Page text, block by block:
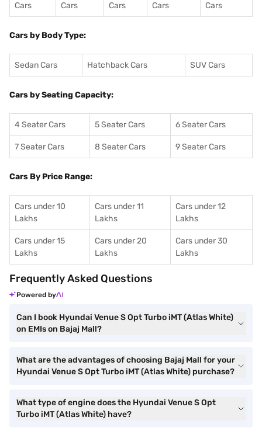
Cars
Cars
Cars
Cars
Cars
Cars by Body Type:
Sedan Cars Hatchback Cars SUV Cars
Cars by Seating Capacity:
4 Seater Cars 5 Seater Cars 6 Seater Cars
7 Seater Cars 8 Seater Cars 9 Seater Cars
Cars By Price Range:
Cars under 10
Lakhs
Cars under 11
Lakhs
Cars under 12
Lakhs
Cars under 15
Lakhs
Cars under 20
Lakhs
Cars under 30
Lakhs
Frequently Asked Questions
Powered by
Can I book Hyundai Venue S Opt Turbo iMT (Atlas White)
on EMIs on Bajaj Mall?
What are the advantages of choosing Bajaj Mall for your
Hyundai Venue S Opt Turbo iMT (Atlas White) purchase?
What type of engine does the Hyundai Venue S Opt
Turbo iMT (Atlas White) have?